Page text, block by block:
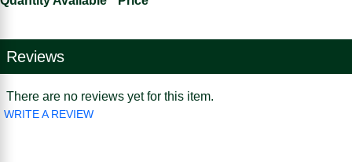
Reviews
There are no reviews yet for this item.
WRITE A REVIEW